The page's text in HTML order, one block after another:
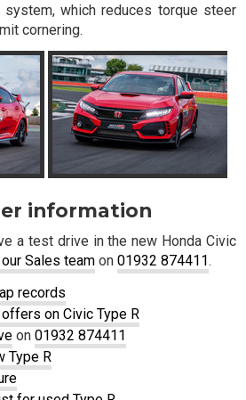
which reduces torque steer
cornering.
information
a test drive in the new Honda Civic
Sales team on01932 874411.
records
on Civic Type R
on01932 874411
Type R